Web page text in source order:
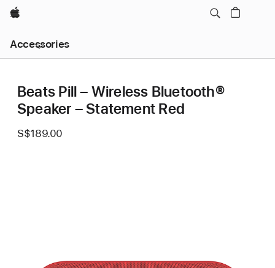
Apple
Accessories
Nav
Open
Beats Pill – Wireless Bluetooth®
Speaker – Statement Red
S$189.00